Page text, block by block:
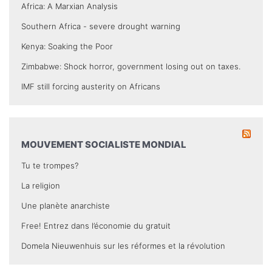
Africa: A Marxian Analysis
Southern Africa - severe drought warning
Kenya: Soaking the Poor
Zimbabwe: Shock horror, government losing out on taxes.
IMF still forcing austerity on Africans
MOUVEMENT SOCIALISTE MONDIAL
Tu te trompes?
La religion
Une planète anarchiste
Free! Entrez dans l’économie du gratuit
Domela Nieuwenhuis sur les réformes et la révolution